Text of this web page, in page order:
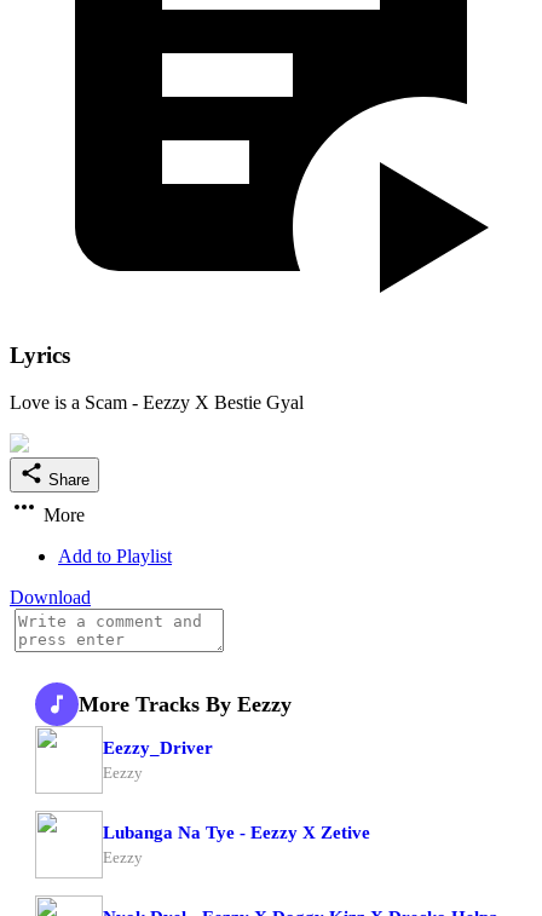
Lyrics
Love is a Scam - Eezzy X Bestie Gyal
Share
More
Add to Playlist
Download
More Tracks By Eezzy
Eezzy_Driver
Eezzy
Lubanga Na Tye - Eezzy X Zetive
Eezzy